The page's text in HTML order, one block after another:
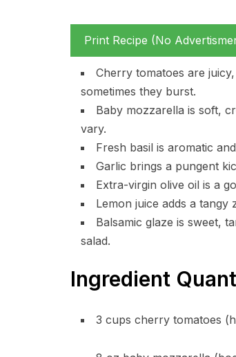
Print Recipe (No
Cherry tomatoes are
sometimes they burst.
Baby mozzarella is soft,
vary.
Fresh basil is aromatic
Garlic brings a pungent
Extra-virgin olive oil is a
Lemon juice adds a
Balsamic glaze is sweet,
salad.
Ingredient
3 cups cherry tomatoes